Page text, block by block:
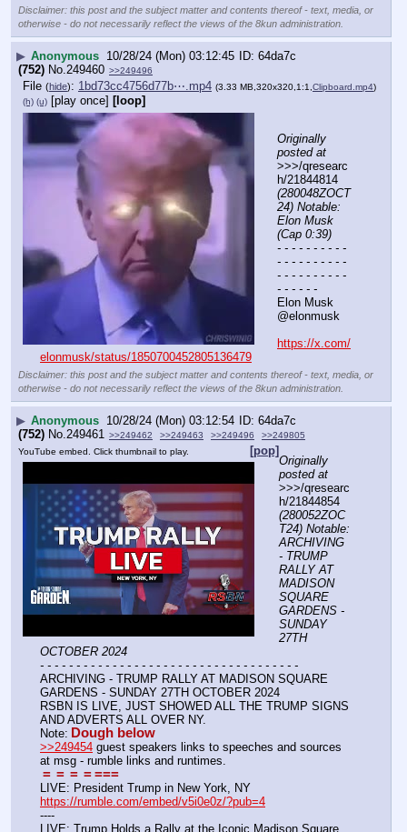
Disclaimer: this post and the subject matter and contents thereof - text, media, or
otherwise - do not necessarily reflect the views of the 8kun administration.
▶ Anonymous 10/28/24 (Mon) 03:12:45
64da7c
(752) No. 249460 >>249496
File (hide): 1bd73cc4756d77b⋯.mp4 (3.33 MB,320x320,1:1, Clipboard.mp4)
(h) (u) [play once] [loop]
Originally
posted at
>>>/qresearc
(280048ZOCT
24) Notable:
Elon Musk
(Cap 0:39)
- - - - - - - - - -
- - - - - - - - - -
- - - - - - - - - -
- - - - - -
Elon Musk
@elonmusk
https://x.com/
elonmusk/status/1850700452805136479
Disclaimer: this post and the subject matter and contents thereof - text, media, or
otherwise - do not necessarily reflect the views of the 8kun administration.
▶ Anonymous 10/28/24 (Mon) 03:12:54
64da7c
(752) No. 249461 >>249462 >>249463 >>249496 >>249805
[pop]
YouTube embed. Click thumbnail to play.
Originally
posted at
>>>/qresearc
(280052ZOC
T24) Notable:
ARCHIVING
- TRUMP
RALLY AT
MADISON
SQUARE
GARDENS -
SUNDAY
27TH
OCTOBER 2024
- - - - - - - - - - - - - - - - - - - - - - - - - - - - - - - - - - - -
ARCHIVING - TRUMP RALLY AT MADISON SQUARE
GARDENS - SUNDAY 27TH OCTOBER 2024
RSBN IS LIVE, JUST SHOWED ALL THE TRUMP SIGNS
AND ADVERTS ALL OVER NY.
Note: Dough below
>>249454 guest speakers links to speeches and sources
at msg - rumble links and runtimes.
= = = ====
LIVE: President Trump in New York, NY
https://rumble.com/embed/v5i0e0z/?pub=4
----
LIVE: Trump Holds a Rally at the Iconic Madison Square